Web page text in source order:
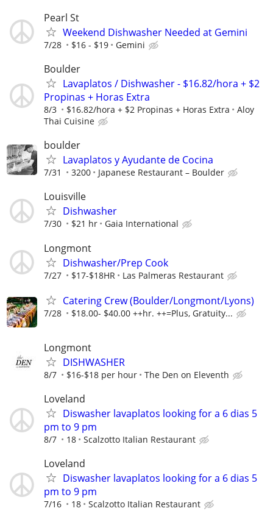
Pearl St
Weekend Dishwasher Needed at Gemini
7/28 $16 - $19 Gemini
Boulder
Lavaplatos / Dishwasher - $16.82/hora + $2
Propinas + Horas Extra
8/3 $16.82/hora + $2 Propinas + Horas Extra
Aloy
Thai Cuisine
boulder
Lavaplatos y Ayudante de Cocina
7/31 3200 Japanese Restaurant – Boulder
Louisville
Dishwasher
7/30 $21 hr Gaia International
Longmont
Dishwasher/Prep Cook
7/27 $17-$18HR Las Palmeras Restaurant
Catering Crew (Boulder/Longmont/Lyons)
7/28 $18.00- $40.00 ++hr. ++=Plus, Gratuity...
Longmont
DISHWASHER
8/7 $16-$18 per hour The Den on Eleventh
Loveland
Diswasher lavaplatos looking for a 6 dias 5
pm to 9 pm
8/7 18 Scalzotto Italian Restaurant
Loveland
Diswasher lavaplatos looking for a 6 dias 5
pm to 9 pm
7/16 18 Scalzotto Italian Restaurant